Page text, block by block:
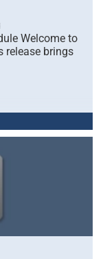
Welcome to
release brings